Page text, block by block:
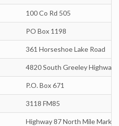
100 Co Rd 505
PO Box 1198
361 Horseshoe Lake Road
4820 South Greeley Highway
P.O. Box 671
3118 FM85
Highway 87 North Mile